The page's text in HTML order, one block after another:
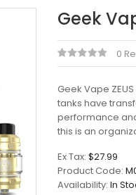
Geek
0
Geek Vape
tanks have
performance
this is an
Ex Tax: $27.99
Product Code:
Availability: In